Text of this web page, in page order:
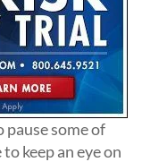
some of
keep an eye on